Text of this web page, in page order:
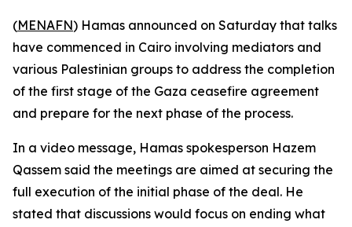
(MENAFN) Hamas announced on Saturday that talks
have commenced in Cairo involving mediators and
various Palestinian groups to address the completion
of the first stage of the Gaza ceasefire agreement
and prepare for the next phase of the process.
In a video message, Hamas spokesperson Hazem
Qassem said the meetings are aimed at securing the
full execution of the initial phase of the deal. He
stated that discussions would focus on ending what